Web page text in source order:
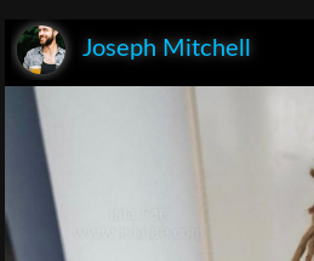
Joseph Mitchell